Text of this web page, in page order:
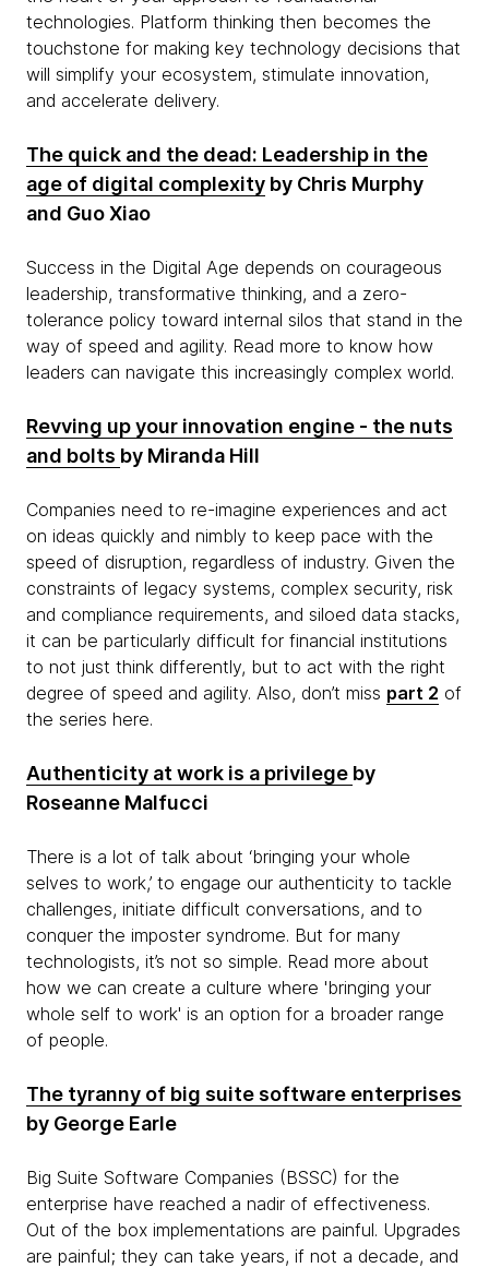
technologies. Platform thinking then becomes the
touchstone for making key technology decisions that
will simplify your ecosystem, stimulate innovation,
and accelerate delivery.
The quick and the dead: Leadership in the
age of digital complexity by Chris Murphy
and Guo Xiao
Success in the Digital Age depends on courageous
leadership, transformative thinking, and a zero-
tolerance policy toward internal silos that stand in the
way of speed and agility. Read more to know how
leaders can navigate this increasingly complex world.
Revving up your innovation engine - the nuts
and bolts by Miranda Hill
Companies need to re-imagine experiences and act
on ideas quickly and nimbly to keep pace with the
speed of disruption, regardless of industry. Given the
constraints of legacy systems, complex security, risk
and compliance requirements, and siloed data stacks,
it can be particularly difficult for financial institutions
to not just think differently, but to act with the right
degree of speed and agility. Also, don’t miss part 2 of
the series here.
Authenticity at work is a privilege by
Roseanne Malfucci
There is a lot of talk about ‘bringing your whole
selves to work,’ to engage our authenticity to tackle
challenges, initiate difficult conversations, and to
conquer the imposter syndrome. But for many
technologists, it’s not so simple. Read more about
how we can create a culture where 'bringing your
whole self to work' is an option for a broader range
of people.
The tyranny of big suite software enterprises
by George Earle
Big Suite Software Companies (BSSC) for the
enterprise have reached a nadir of effectiveness.
Out of the box implementations are painful. Upgrades
are painful; they can take years, if not a decade, and